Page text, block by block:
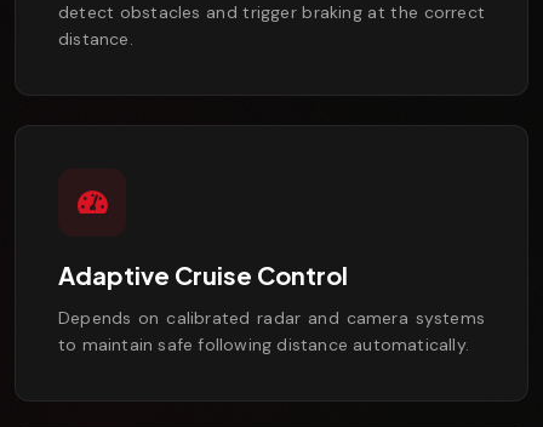
detect obstacles and trigger braking at the correct
distance.
Adaptive Cruise Control
Depends on calibrated radar and camera systems
to maintain safe following distance automatically.